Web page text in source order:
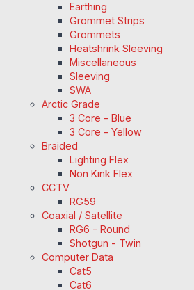
Earthing
Grommet Strips
Grommets
Heatshrink Sleeving
Miscellaneous
Sleeving
SWA
Arctic Grade
3 Core - Blue
3 Core - Yellow
Braided
Lighting Flex
Non Kink Flex
CCTV
RG59
Coaxial / Satellite
RG6 - Round
Shotgun - Twin
Computer Data
Cat5
Cat6